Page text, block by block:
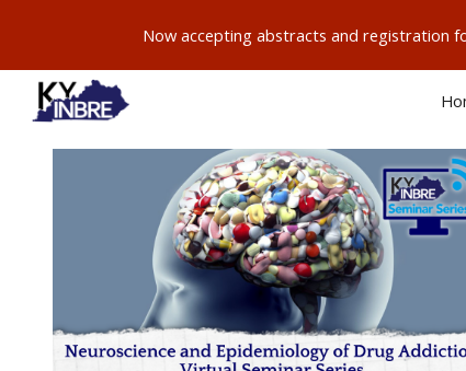
Now accepting abstracts and registration